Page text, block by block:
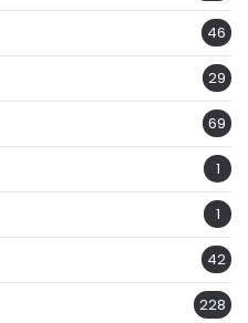
46
29
69
1
1
42
228